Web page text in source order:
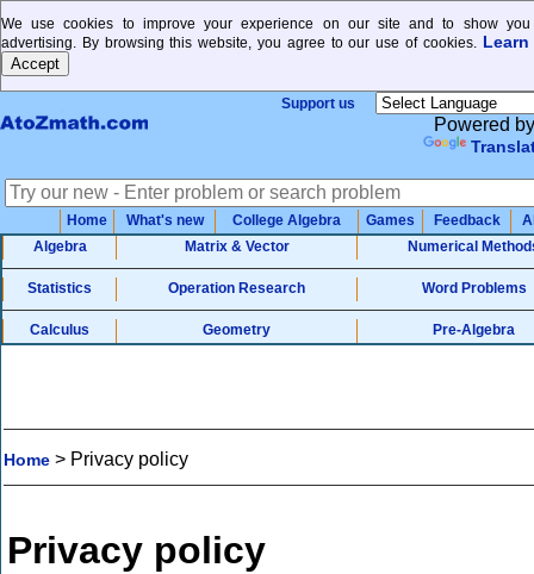
We use cookies to improve your experience on our site and to show you
advertising. By browsing this website, you agree to our use of cookies. Learn
Support us
Powered by
Home What's new College Algebra Games Feedback
Algebra
Matrix & Vector Numerical
Statistics Operation Research Word Problems
Calculus Geometry Pre-Algebra
Home > Privacy policy
Privacy policy